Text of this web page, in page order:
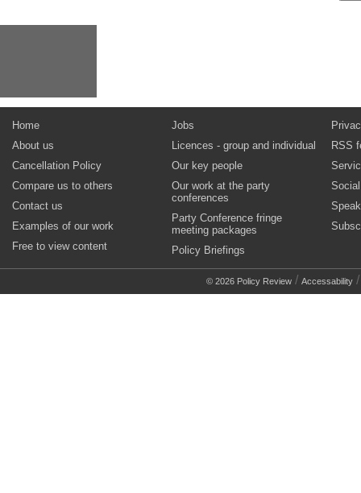
Home
About us
Cancellation Policy
Compare us to others
Contact us
Examples of our work
Free to view content
Jobs
Licences - group and individual
Our key people
Our work at the party
conferences
Party Conference fringe
meeting packages
Policy Briefings
RSS
© 2026 Policy Review / Accessability